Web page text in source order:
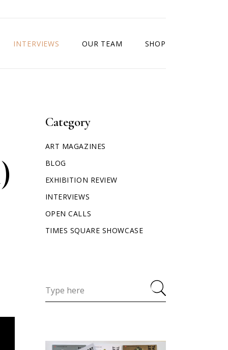
INTERVIEWS OUR TEAM SHOP
Category
ART MAGAZINES
BLOG
EXHIBITION REVIEW
INTERVIEWS
OPEN CALLS
TIMES SQUARE SHOWCASE